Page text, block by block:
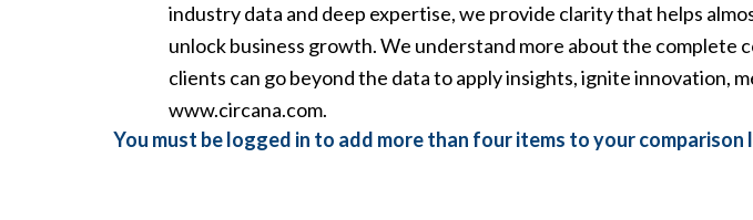
industry data and deep expertise, we provide clarity that helps
unlock business growth. We understand more about the complete
clients can go beyond the data to apply insights, ignite innovation,
www.circana.com.
You must be logged in to add more than four items to your comparison